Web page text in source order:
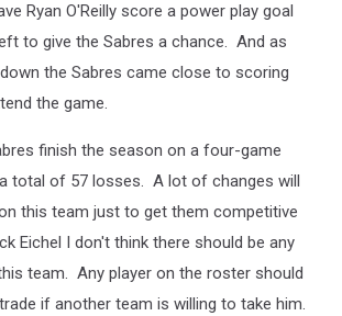
Ryan O'Reilly score a power play goal
to give the Sabres a chance. And as
the Sabres came close to scoring
the game.
finish the season on a four-game
total of 57 losses. A lot of changes will
this team just to get them competitive
Eichel I don't think there should be any
team. Any player on the roster should
if another team is willing to take him.